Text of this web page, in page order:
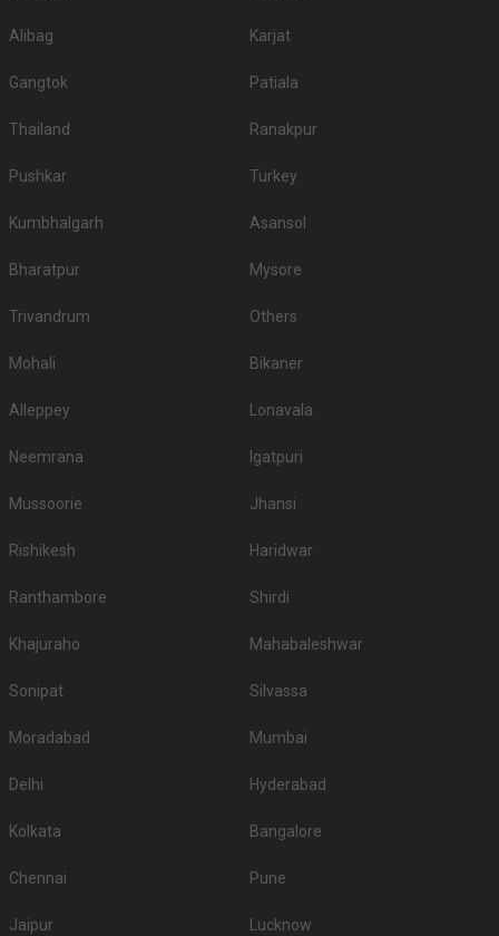
Alibag Karjat
Gangtok Patiala
Thailand Ranakpur
Pushkar Turkey
Kumbhalgarh Asansol
Bharatpur Mysore
Trivandrum Others
Mohali Bikaner
Alleppey Lonavala
Neemrana Igatpuri
Mussoorie Jhansi
Rishikesh Haridwar
Ranthambore Shirdi
Khajuraho Mahabaleshwar
Sonipat Silvassa
Moradabad Mumbai
Delhi Hyderabad
Kolkata Bangalore
Chennai Pune
Jaipur Lucknow